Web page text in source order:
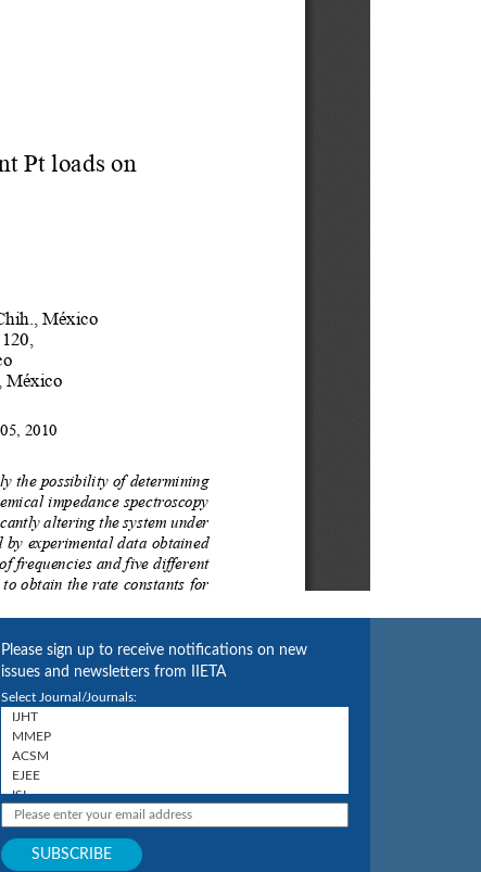
Please sign up to receive notifications on new
issues and newsletters from IIETA
Select Journal/Journals: